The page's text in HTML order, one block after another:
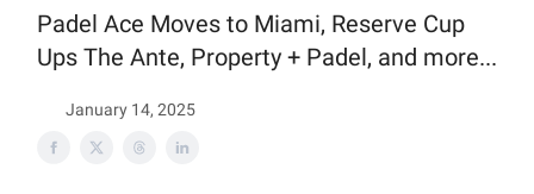
Padel Ace Moves to Miami, Reserve Cup
Ups The Ante, Property + Padel, and more...
January 14, 2025